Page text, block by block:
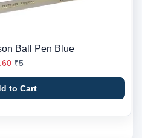
Ball Pen Blue
₹5
to Cart